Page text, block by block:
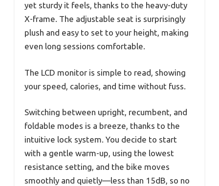
yet sturdy it feels, thanks to the heavy-duty
X-frame. The adjustable seat is surprisingly
plush and easy to set to your height, making
even long sessions comfortable.
The LCD monitor is simple to read, showing
your speed, calories, and time without fuss.
Switching between upright, recumbent, and
foldable modes is a breeze, thanks to the
intuitive lock system. You decide to start
with a gentle warm-up, using the lowest
resistance setting, and the bike moves
smoothly and quietly—less than 15dB, so no